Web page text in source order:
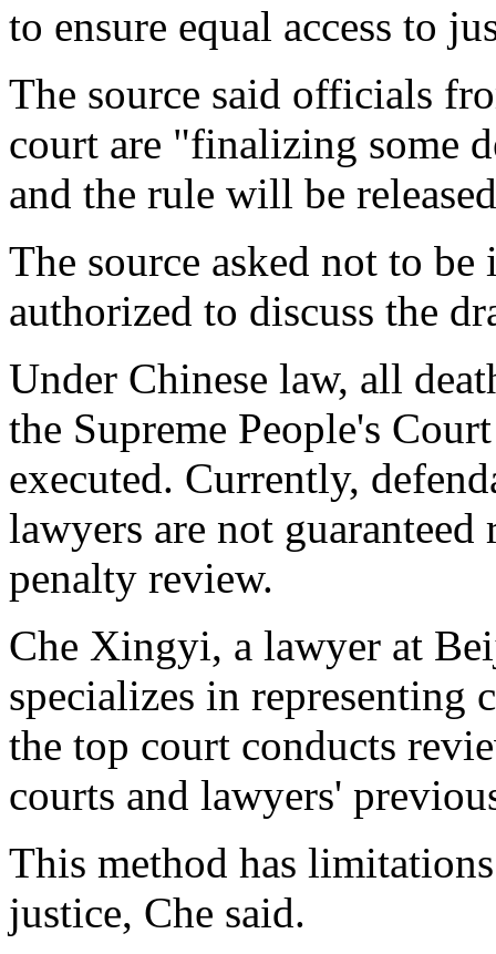
to ensure equal access to
The source said officials
court are "finalizing some
and the rule will be
The source asked not to
authorized to discuss the
Under Chinese law, all
the Supreme People's
executed. Currently,
lawyers are not
penalty review.
Che Xingyi, a lawyer at
specializes in representing
the top court conducts
courts and lawyers'
This method has
justice, Che said.